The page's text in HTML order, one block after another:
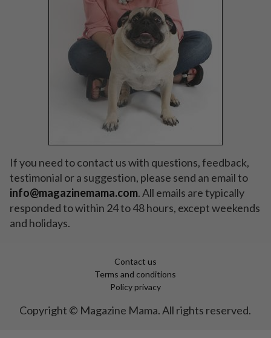
If you need to contact us with questions, feedback,
testimonial or a suggestion, please send an email to
info@magazinemama.com. All emails are typically
responded to within 24 to 48 hours, except weekends
and holidays.
Contact us
Terms and conditions
Policy privacy
Copyright © Magazine Mama. All rights reserved.